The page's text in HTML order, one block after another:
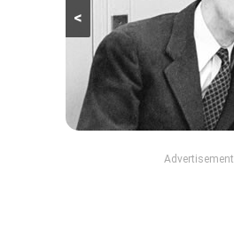
<
Advertisement